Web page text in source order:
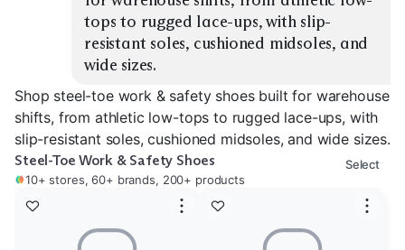
tops to rugged lace-ups, with slip-
resistant soles, cushioned midsoles, and
wide sizes.
Shop steel-toe work & safety shoes built for warehouse
shifts, from athletic low-tops to rugged lace-ups, with
slip-resistant soles, cushioned midsoles, and wide sizes.
Steel-Toe Work & Safety Shoes
10+ stores, 60+ brands, 200+ products
Select